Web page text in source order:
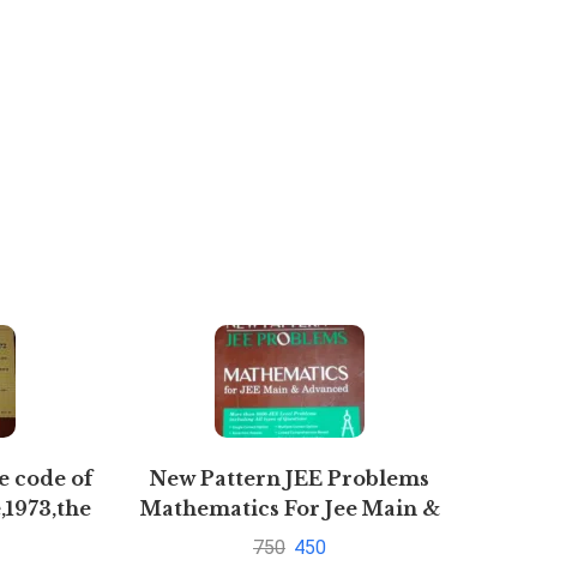
code of
New Pattern JEE Problems
Mathematics For Jee Main &
Advanced By S K Goyal
750 450